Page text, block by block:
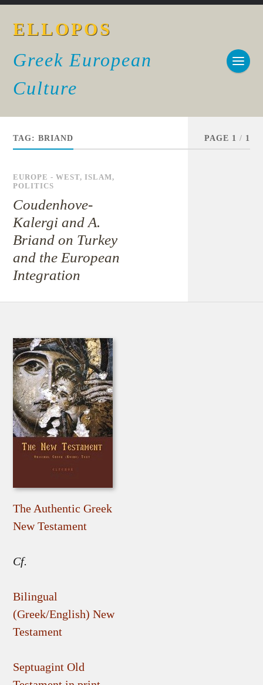
ELLOPOS
Greek European
Culture
TAG:BRIAND PAGE 1 / 1
EUROPE - WEST, ISLAM,
POLITICS
Coudenhove-
Kalergi and A.
Briand on Turkey
and the European
Integration
The Authentic Greek
New Testament
Cf.
Bilingual
(Greek/English) New
Testament
Septuagint Old